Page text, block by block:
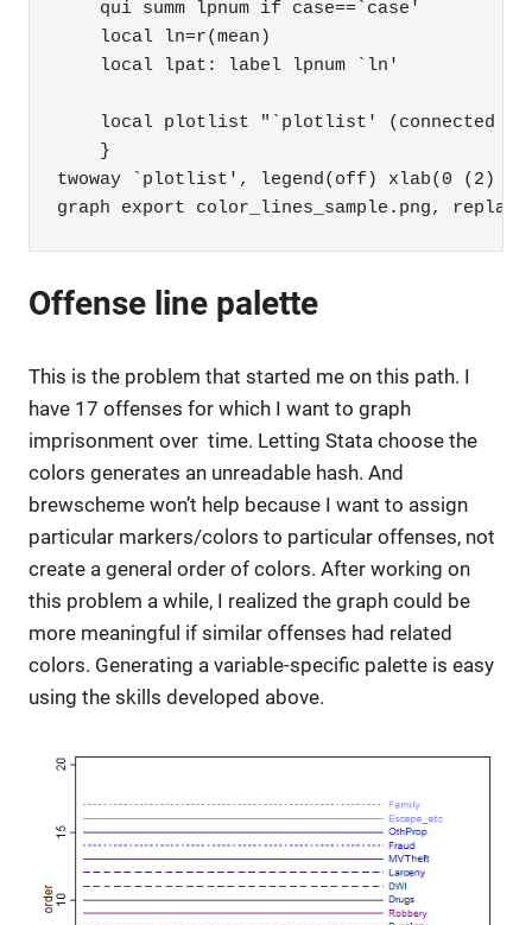
    qui summ lpnum if case==`case'
    local ln=r(mean)
    local lpat: label lpnum `ln'
local plotlist "`plotlist' (connected
    }
twoway `plotlist', legend(off) xlab(0 (2)
graph export color_lines_sample.png, replace
Offense line palette
This is the problem that started me on this path. I
have 17 offenses for which I want to graph
imprisonment over time. Letting Stata choose the
colors generates an unreadable hash. And
brewscheme won’t help because I want to assign
particular markers/colors to particular offenses, not
create a general order of colors. After working on
this problem a while, I realized the graph could be
more meaningful if similar offenses had related
colors. Generating a variable-specific palette is easy
using the skills developed above.